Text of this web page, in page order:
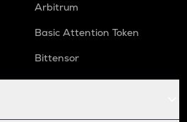
Arbitrum
Basic Attention Token
Bittensor